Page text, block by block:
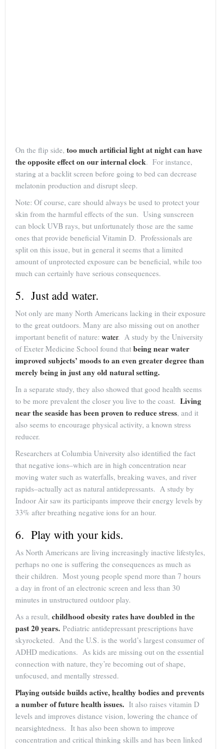
On the flip side, too much artificial light at night can have
the opposite effect on our internal clock. For instance,
staring at a backlit screen before going to bed can decrease
melatonin production and disrupt sleep.
Note: Of course, care should always be used to protect your
skin from the harmful effects of the sun. Using sunscreen
can block UVB rays, but unfortunately those are the same
ones that provide beneficial Vitamin D. Professionals are
split on this issue, but in general it seems that a limited
amount of unprotected exposure can be beneficial, while too
much can certainly have serious consequences.
5. Just add water.
Not only are many North Americans lacking in their exposure
to the great outdoors. Many are also missing out on another
important benefit of nature: water. A study by the University
of Exeter Medicine School found that being near water
improved subjects’ moods to an even greater degree than
merely being in just any old natural setting.
In a separate study, they also showed that good health seems
to be more prevalent the closer you live to the coast. Living
near the seaside has been proven to reduce stress, and it
also seems to encourage physical activity, a known stress
reducer.
Researchers at Columbia University also identified the fact
that negative ions–which are in high concentration near
moving water such as waterfalls, breaking waves, and river
rapids–actually act as natural antidepressants. A study by
Indoor Air saw its participants improve their energy levels by
33% after breathing negative ions for an hour.
6. Play with your kids.
As North Americans are living increasingly inactive lifestyles,
perhaps no one is suffering the consequences as much as
their children. Most young people spend more than 7 hours
a day in front of an electronic screen and less than 30
minutes in unstructured outdoor play.
As a result, childhood obesity rates have doubled in the
past 20 years. Pediatric antidepressant prescriptions have
skyrocketed. And the U.S. is the world’s largest consumer of
ADHD medications. As kids are missing out on the essential
connection with nature, they’re becoming out of shape,
unfocused, and mentally stressed.
Playing outside builds active, healthy bodies and prevents
a number of future health issues. It also raises vitamin D
levels and improves distance vision, lowering the chance of
nearsightedness. It has also been shown to improve
concentration and critical thinking skills and has been linked